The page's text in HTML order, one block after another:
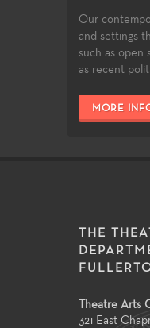
Our
and settings
such as open
as recent
MORE
THE
Theatre Arts
321 East